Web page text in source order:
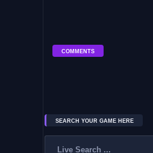
COMMENTS
SEARCH YOUR GAME HERE